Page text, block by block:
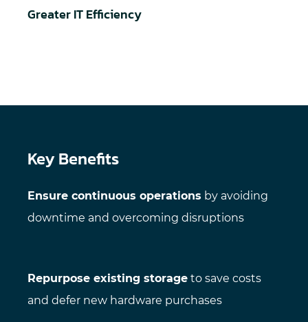
Greater IT Efficiency
Key Benefits
Ensure continuous operations by avoiding
downtime and overcoming disruptions
Repurpose existing storage to save costs
and defer new hardware purchases